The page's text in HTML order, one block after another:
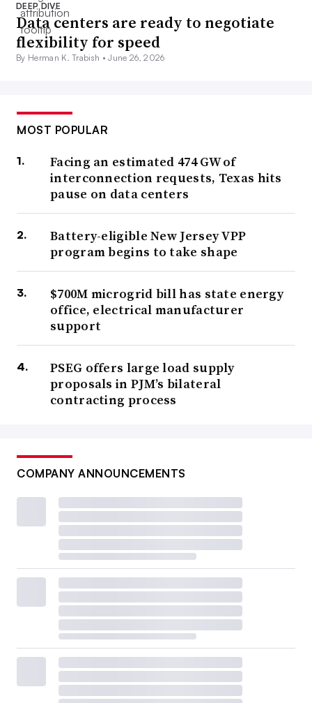
DEEP DIVE
Data centers are ready to negotiate
flexibility for speed
By Herman K. Trabish •June 26, 2026
MOST POPULAR
Facing an estimated 474 GW of
interconnection requests, Texas hits
pause on data centers
Battery-eligible New Jersey VPP
program begins to take shape
$700M microgrid bill has state energy
office, electrical manufacturer
support
PSEG offers large load supply
proposals in PJM’s bilateral
contracting process
COMPANY ANNOUNCEMENTS